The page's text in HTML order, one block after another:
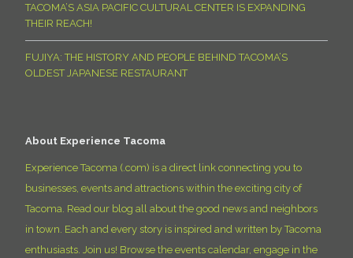
TACOMA’S ASIA PACIFIC CULTURAL CENTER IS EXPANDING
THEIR REACH!
FUJIYA: THE HISTORY AND PEOPLE BEHIND TACOMA’S
OLDEST JAPANESE RESTAURANT
About Experience Tacoma
Experience Tacoma (.com) is a direct link connecting you to
businesses, events and attractions within the exciting city of
Tacoma. Read our blog all about the good news and neighbors
in town. Each and every story is inspired and written by Tacoma
enthusiasts. Join us! Browse the events calendar, engage in the